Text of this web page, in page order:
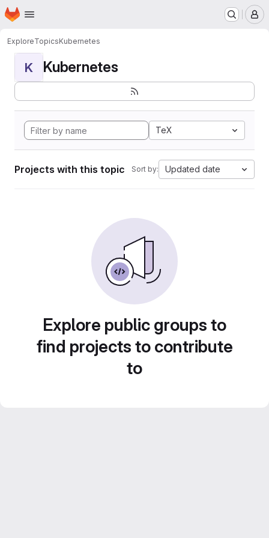
Skip to main content
Homepage
ExploreTopicsKubernetes
K Kubernetes
TeX
Projects with this topic Sort by: Updated date
Explore public groups to
find projects to contribute
to